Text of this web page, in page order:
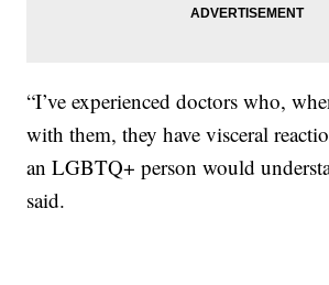
“I’ve experienced doctors who,
with them, they have visceral
an LGBTQ+ person would
said.